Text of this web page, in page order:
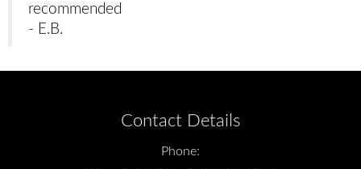
recommended
- E.B.
Contact Details
Phone: